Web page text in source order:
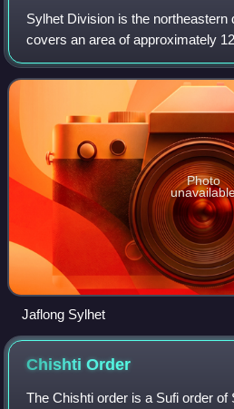
Sylhet Division is the northeastern
covers an area of approximately
international borders with the
Assam and Tripura to th
Photo
Jaflong Sylhet
ChishtiOrder
The Chishti order is a Sufi order